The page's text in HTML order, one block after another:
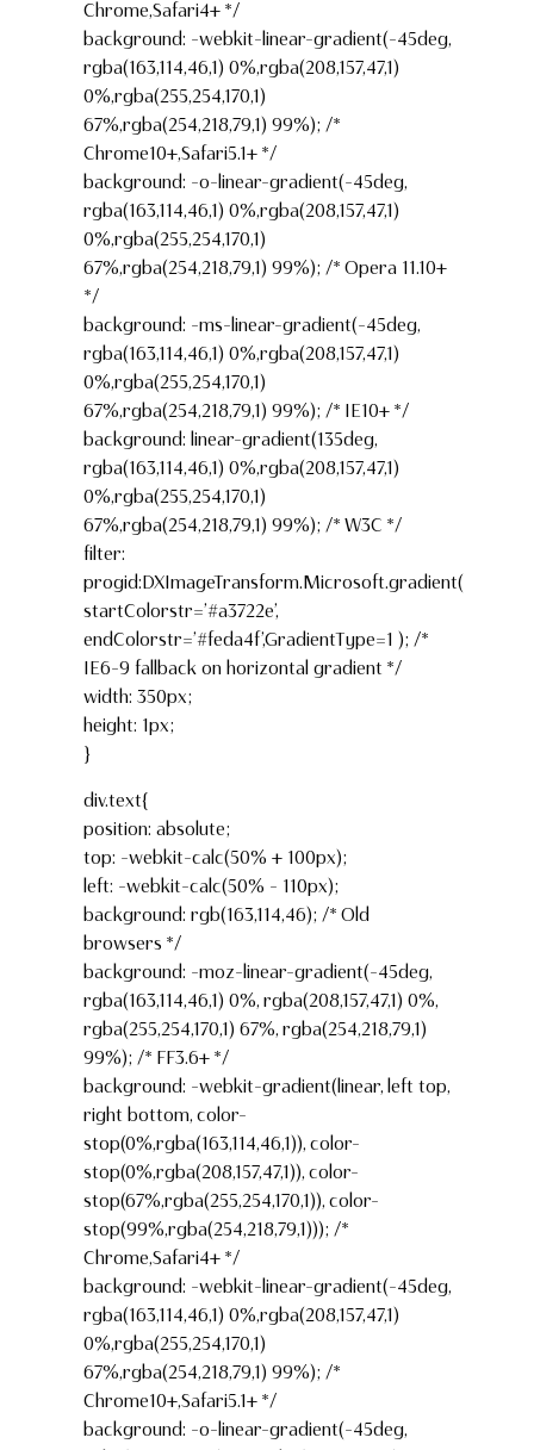
Chrome,Safari4+ */
background: -webkit-linear-gradient(-45deg,
rgba(163,114,46,1) 0%,rgba(208,157,47,1)
0%,rgba(255,254,170,1)
67%,rgba(254,218,79,1) 99%); /*
Chrome10+,Safari5.1+ */
background: -o-linear-gradient(-45deg,
rgba(163,114,46,1) 0%,rgba(208,157,47,1)
0%,rgba(255,254,170,1)
67%,rgba(254,218,79,1) 99%); /* Opera 11.10+
*/
background: -ms-linear-gradient(-45deg,
rgba(163,114,46,1) 0%,rgba(208,157,47,1)
0%,rgba(255,254,170,1)
67%,rgba(254,218,79,1) 99%); /* IE10+ */
background: linear-gradient(135deg,
rgba(163,114,46,1) 0%,rgba(208,157,47,1)
0%,rgba(255,254,170,1)
67%,rgba(254,218,79,1) 99%); /* W3C */
filter:
progid:DXImageTransform.Microsoft.gradient(
startColorstr=’#a3722e’,
endColorstr=’#feda4f’,GradientType=1 ); /*
IE6-9 fallback on horizontal gradient */
width: 350px;
height: 1px;
}
div.text{
position: absolute;
top: -webkit-calc(50% + 100px);
left: -webkit-calc(50% – 110px);
background: rgb(163,114,46); /* Old
browsers */
background: -moz-linear-gradient(-45deg,
rgba(163,114,46,1) 0%, rgba(208,157,47,1) 0%,
rgba(255,254,170,1) 67%, rgba(254,218,79,1)
99%); /* FF3.6+ */
background: -webkit-gradient(linear, left top,
right bottom, color-
stop(0%,rgba(163,114,46,1)), color-
stop(0%,rgba(208,157,47,1)), color-
stop(67%,rgba(255,254,170,1)), color-
stop(99%,rgba(254,218,79,1))); /*
Chrome,Safari4+ */
background: -webkit-linear-gradient(-45deg,
rgba(163,114,46,1) 0%,rgba(208,157,47,1)
0%,rgba(255,254,170,1)
67%,rgba(254,218,79,1) 99%); /*
Chrome10+,Safari5.1+ */
background: -o-linear-gradient(-45deg,